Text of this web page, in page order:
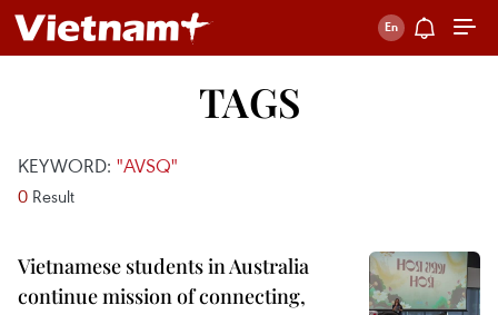
TAGS
KEYWORD: "AVSQ"
0 Result
Vietnamese students in Australia
continue mission of connecting,